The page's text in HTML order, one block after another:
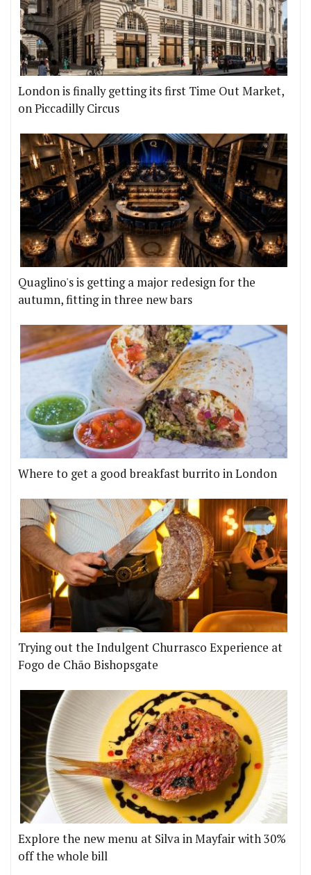
London is finally getting its first Time Out Market,
on Piccadilly Circus
Quaglino's is getting a major redesign for the
autumn, fitting in three new bars
Where to get a good breakfast burrito in London
Trying out the Indulgent Churrasco Experience at
Fogo de Chão Bishopsgate
Explore the new menu at Silva in Mayfair with 30%
off the whole bill